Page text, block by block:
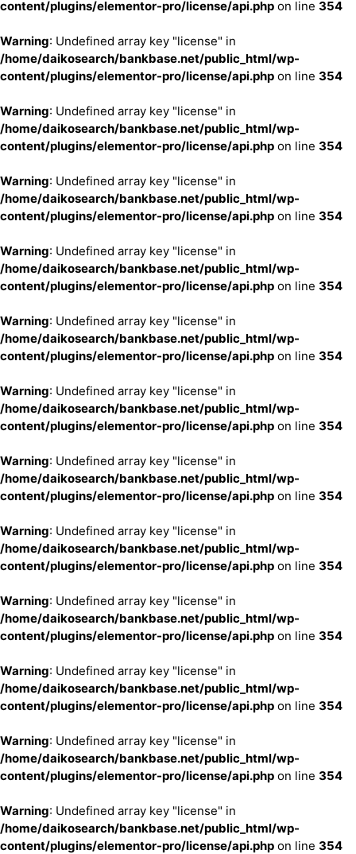
content/plugins/elementor-pro/license/api.php on line 354
Warning: Undefined array key "license" in
/home/daikosearch/bankbase.net/public_html/wp-
content/plugins/elementor-pro/license/api.php on line 354
Warning: Undefined array key "license" in
/home/daikosearch/bankbase.net/public_html/wp-
content/plugins/elementor-pro/license/api.php on line 354
Warning: Undefined array key "license" in
/home/daikosearch/bankbase.net/public_html/wp-
content/plugins/elementor-pro/license/api.php on line 354
Warning: Undefined array key "license" in
/home/daikosearch/bankbase.net/public_html/wp-
content/plugins/elementor-pro/license/api.php on line 354
Warning: Undefined array key "license" in
/home/daikosearch/bankbase.net/public_html/wp-
content/plugins/elementor-pro/license/api.php on line 354
Warning: Undefined array key "license" in
/home/daikosearch/bankbase.net/public_html/wp-
content/plugins/elementor-pro/license/api.php on line 354
Warning: Undefined array key "license" in
/home/daikosearch/bankbase.net/public_html/wp-
content/plugins/elementor-pro/license/api.php on line 354
Warning: Undefined array key "license" in
/home/daikosearch/bankbase.net/public_html/wp-
content/plugins/elementor-pro/license/api.php on line 354
Warning: Undefined array key "license" in
/home/daikosearch/bankbase.net/public_html/wp-
content/plugins/elementor-pro/license/api.php on line 354
Warning: Undefined array key "license" in
/home/daikosearch/bankbase.net/public_html/wp-
content/plugins/elementor-pro/license/api.php on line 354
Warning: Undefined array key "license" in
/home/daikosearch/bankbase.net/public_html/wp-
content/plugins/elementor-pro/license/api.php on line 354
Warning: Undefined array key "license" in
/home/daikosearch/bankbase.net/public_html/wp-
content/plugins/elementor-pro/license/api.php on line 354